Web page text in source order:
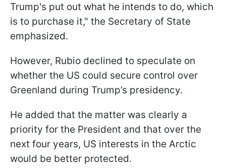
Trump's put out what he intends to do, which
is to purchase it," the Secretary of State
emphasized.
However, Rubio declined to speculate on
whether the US could secure control over
Greenland during Trump’s presidency.
He added that the matter was clearly a
priority for the President and that over the
next four years, US interests in the Arctic
would be better protected.